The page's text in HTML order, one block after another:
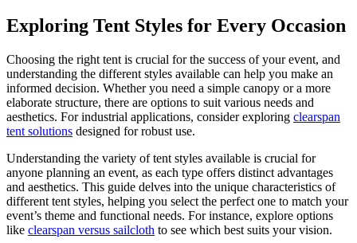
Exploring Tent Styles for Every Occasion
Choosing the right tent is crucial for the success of your event, and
understanding the different styles available can help you make an
informed decision. Whether you need a simple canopy or a more
elaborate structure, there are options to suit various needs and
aesthetics. For industrial applications, consider exploring clearspan
tent solutions designed for robust use.
Understanding the variety of tent styles available is crucial for
anyone planning an event, as each type offers distinct advantages
and aesthetics. This guide delves into the unique characteristics of
different tent styles, helping you select the perfect one to match your
event’s theme and functional needs. For instance, explore options
like clearspan versus sailcloth to see which best suits your vision.